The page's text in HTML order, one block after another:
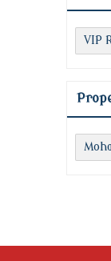
VIP